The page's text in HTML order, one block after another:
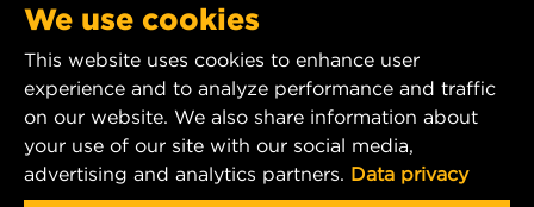
CAREER
DATA PRIVACY
LEGAL NOTICE
YouTube
1 Wix Way
P.O. Box 1967
Gastonia, NC 28054
We use cookies
This website uses cookies to enhance user
experience and to analyze performance and traffic
on our website. We also share information about
your use of our site with our social media,
advertising and analytics partners. Data privacy